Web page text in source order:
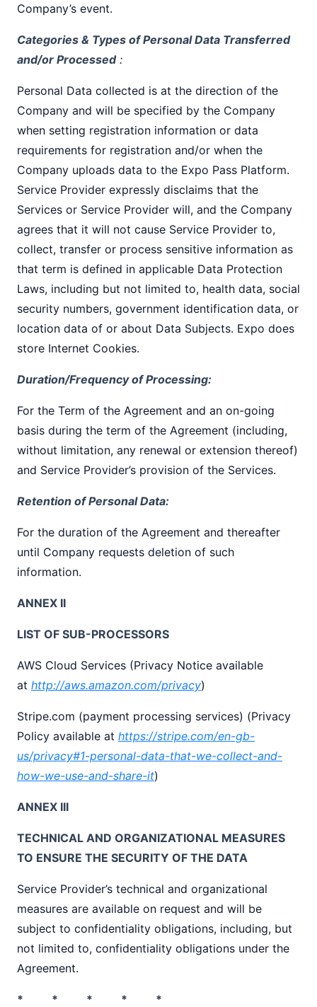
Company’s event.
Categories & Types of Personal Data Transferred
and/or Processed :
Personal Data collected is at the direction of the
Company and will be specified by the Company
when setting registration information or data
requirements for registration and/or when the
Company uploads data to the Expo Pass Platform.
Service Provider expressly disclaims that the
Services or Service Provider will, and the Company
agrees that it will not cause Service Provider to,
collect, transfer or process sensitive information as
that term is defined in applicable Data Protection
Laws, including but not limited to, health data, social
security numbers, government identification data, or
location data of or about Data Subjects. Expo does
store Internet Cookies.
Duration/Frequency of Processing:
For the Term of the Agreement and an on-going
basis during the term of the Agreement (including,
without limitation, any renewal or extension thereof)
and Service Provider’s provision of the Services.
Retention of Personal Data:
For the duration of the Agreement and thereafter
until Company requests deletion of such
information.
ANNEX II
LIST OF SUB-PROCESSORS
AWS Cloud Services (Privacy Notice available
at http://aws.amazon.com/privacy)
Stripe.com (payment processing services) (Privacy
Policy available at https://stripe.com/en-gb-
us/privacy#1-personal-data-that-we-collect-and-
how-we-use-and-share-it)
ANNEX III
TECHNICAL AND ORGANIZATIONAL MEASURES
TO ENSURE THE SECURITY OF THE DATA
Service Provider’s technical and organizational
measures are available on request and will be
subject to confidentiality obligations, including, but
not limited to, confidentiality obligations under the
Agreement.
* * * * *